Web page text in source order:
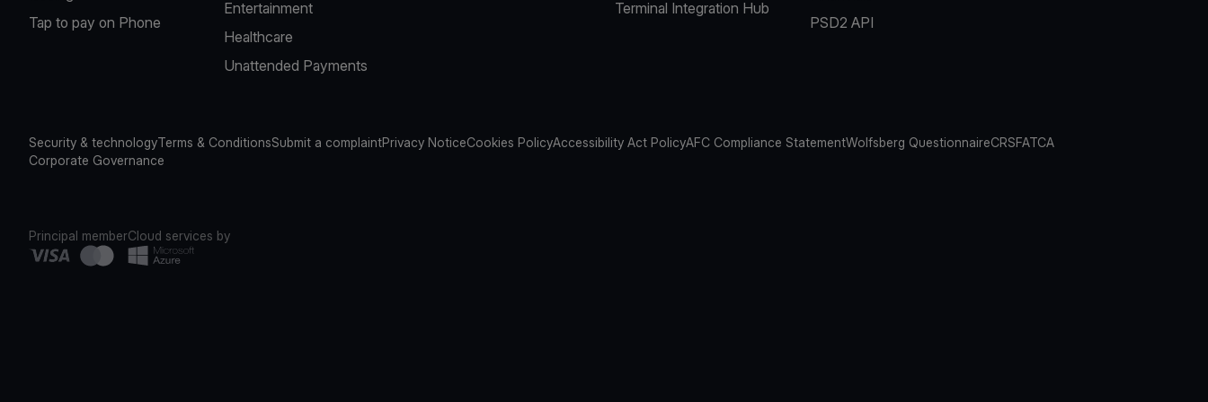
Tap to pay on Phone
Entertainment
Healthcare
Unattended Payments
Terminal Integration Hub
PSD2 API
Security & technologyTerms & ConditionsSubmit a complaintPrivacy NoticeCookies PolicyAccessibility Act PolicyAFC Compliance StatementWolfsberg QuestionnaireCRSFATCA
Corporate Governance
Principal memberCloud services by